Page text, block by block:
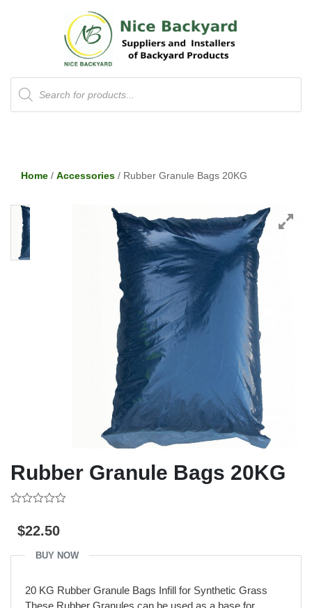
Products
search
Home / Accessories / Rubber Granule Bags 20KG
Rubber Granule Bags 20KG
out
of$22.50
BUY NOW
20 KG Rubber Granule Bags Infill for Synthetic Grass
These Rubber Granules can be used as a base for